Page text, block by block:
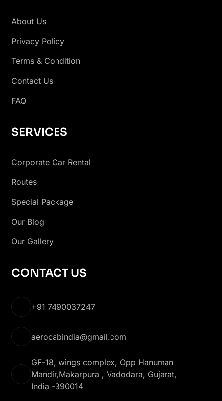
About Us
Privacy Policy
Terms & Condition
Contact Us
FAQ
SERVICES
Corporate Car Rental
Routes
Special Package
Our Blog
Our Gallery
CONTACT US
+91 7490037247
aerocabindia@gmail.com
GF-18, wings complex, Opp Hanuman
Mandir,Makarpura , Vadodara, Gujarat,
India -390014